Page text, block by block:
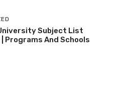
Subject List
Programs And Schools